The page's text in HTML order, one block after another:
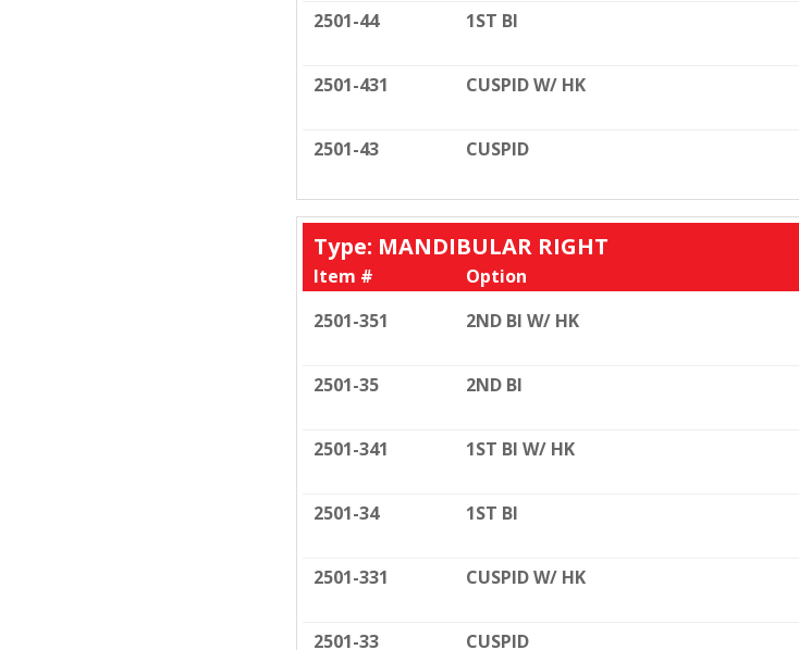
2501-44 1ST BI
2501-431 CUSPID W/ HK
2501-43 CUSPID
Type: MANDIBULAR RIGHT
Item #
Option
2501-351
2ND BI W/ HK
2501-35 2ND BI
2501-341 1ST BI W/ HK
2501-34 1ST BI
2501-331 CUSPID W/ HK
2501-33 CUSPID